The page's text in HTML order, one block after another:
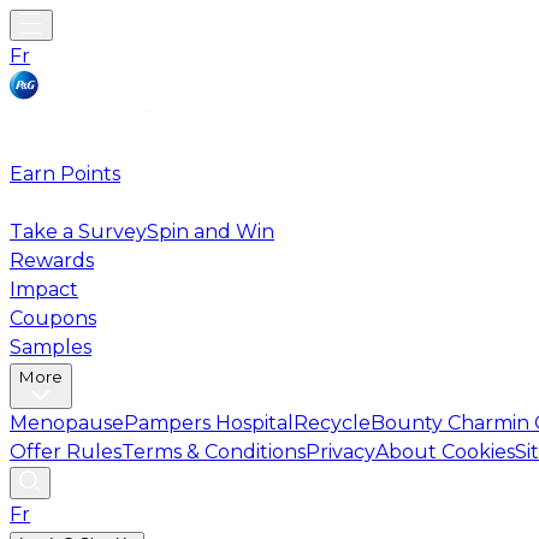
Fr
Earn Points
Take a SurveySpin and Win
Rewards
Impact
Coupons
Samples
More
MenopausePampers Hospital RecycleBounty Charmin
Offer RulesTerms & ConditionsPrivacyAbout Cookies
Fr